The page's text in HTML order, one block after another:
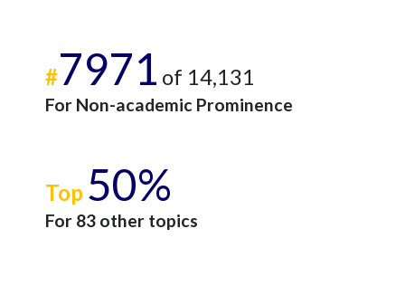
#7971 of 14,131
For Non-academic Prominence
Top 50%
For 83 other topics